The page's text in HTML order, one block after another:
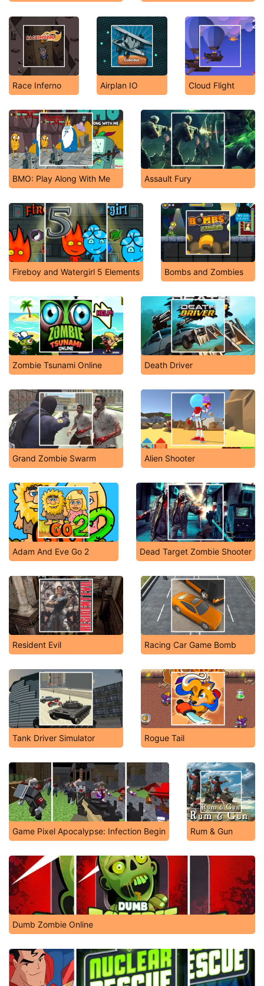
Race Inferno Airplan IO Cloud Flight
BMO: Play Along With Me Assault Fury
Fireboy and Watergirl 5 Elements Bombs and Zombies
Zombie Tsunami Online Death Driver
Grand Zombie Swarm Alien Shooter
Adam And Eve Go 2 Dead Target Zombie Shooter
Resident Evil Racing Car Game Bomb
Tank Driver Simulator Rogue Tail
Game Pixel Apocalypse: Infection Begin Rum & Gun
Dumb Zombie Online